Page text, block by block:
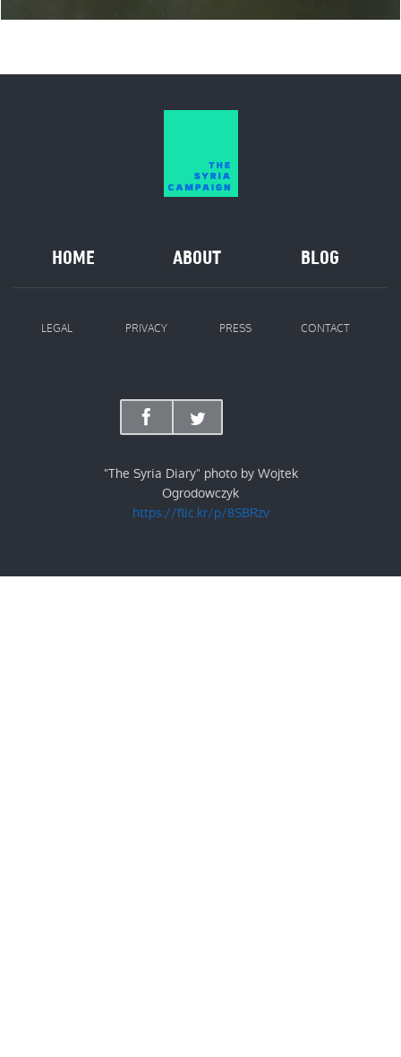
HOME ABOUT BLOG
LEGAL PRIVACY PRESS CONTACT
"The Syria Diary" photo by Wojtek
Ogrodowczyk
https://flic.kr/p/8SBRzv